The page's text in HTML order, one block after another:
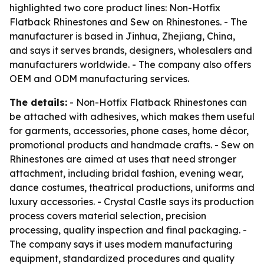
highlighted two core product lines: Non-Hotfix
Flatback Rhinestones and Sew on Rhinestones. - The
manufacturer is based in Jinhua, Zhejiang, China,
and says it serves brands, designers, wholesalers and
manufacturers worldwide. - The company also offers
OEM and ODM manufacturing services.
The details: - Non-Hotfix Flatback Rhinestones can
be attached with adhesives, which makes them useful
for garments, accessories, phone cases, home décor,
promotional products and handmade crafts. - Sew on
Rhinestones are aimed at uses that need stronger
attachment, including bridal fashion, evening wear,
dance costumes, theatrical productions, uniforms and
luxury accessories. - Crystal Castle says its production
process covers material selection, precision
processing, quality inspection and final packaging. -
The company says it uses modern manufacturing
equipment, standardized procedures and quality